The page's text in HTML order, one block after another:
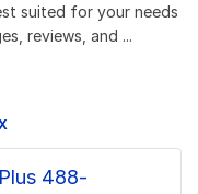
suited for your needs
reviews, and ...
488-